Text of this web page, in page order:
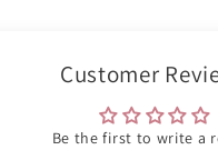
Customer
Be the first to write a